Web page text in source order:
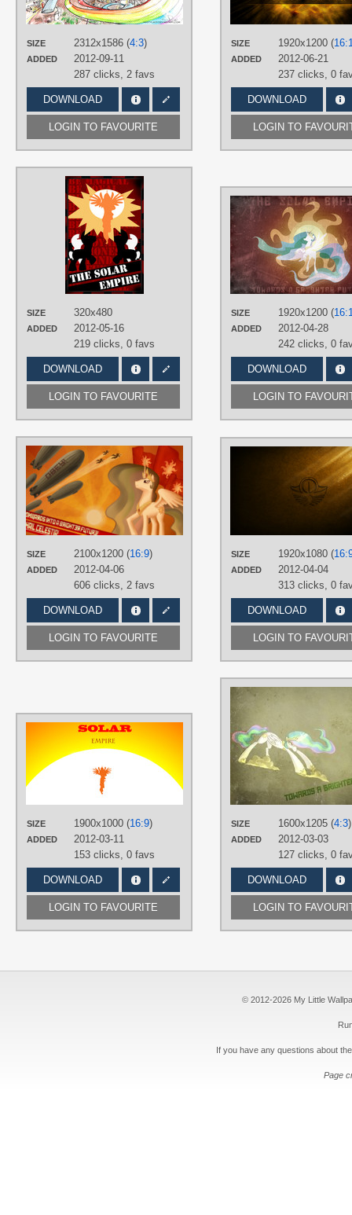
SIZE 2312x1586 (4:3)
ADDED
2012-09-11
287 clicks, 2 favs
DOWNLOAD
LOGIN TO FAVOURITE
SIZE 1920x1200 (
ADDED
2012-06-21
237 clicks, 0
DOWNLOAD
LOGIN TO
SIZE 320x480
ADDED
2012-05-16
219 clicks, 0 favs
DOWNLOAD
LOGIN TO FAVOURITE
AlphaMuppet
Princess Celestia, Solar Empire,
PLATFORM
,Mobile
SIZE 1920x1200 (
ADDED
2012-04-28
242 clicks, 0
DOWNLOAD
LOGIN TO
SIZE 2100x1200 (16:9)
ADDED
2012-04-06
606 clicks, 2 favs
DOWNLOAD
LOGIN TO FAVOURITE
SIZE 1920x1080 (
ADDED
2012-04-04
313 clicks, 0
DOWNLOAD
LOGIN TO
SIZE 1900x1000 (16:9)
ADDED
2012-03-11
153 clicks, 0 favs
DOWNLOAD
LOGIN TO FAVOURITE
AUTHORS
Djole123
Princess Celestia Solar Empire,
Desktop
SIZE 1600x1205 (4:3)
ADDED
2012-03-03
127 clicks, 0
DOWNLOAD
LOGIN TO
© 2012-2026 My Little
If you have any questions about
Page